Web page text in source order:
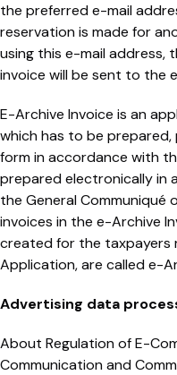
the preferred e-mail
reservation is made for
using this e-mail address,
invoice will be sent to the
E-Archive Invoice is an
which has to be
form in accordance with
prepared electronically in
the General Communiqué
invoices in the e-Archive
created for the taxpayers
Application, are called e-
Advertising data
About Regulation of E-
Communication and